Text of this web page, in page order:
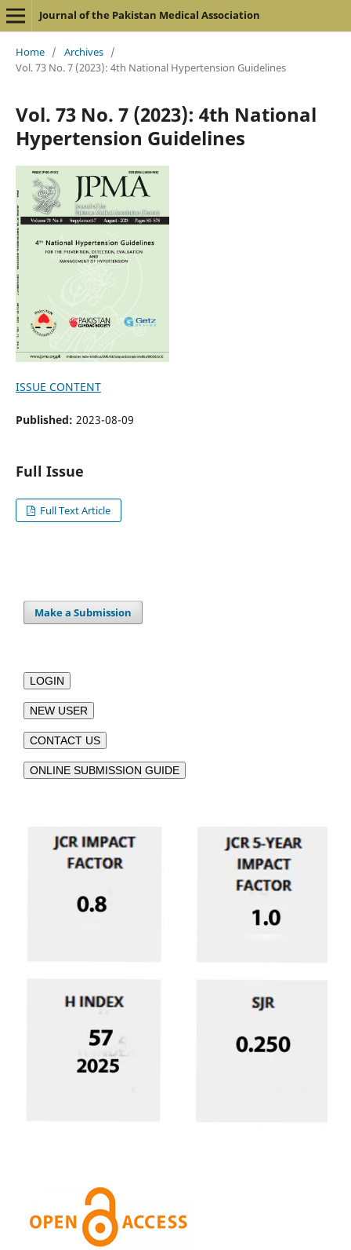
Journal of the Pakistan Medical Association
Home / Archives /
Vol. 73 No. 7 (2023): 4th National Hypertension Guidelines
Vol. 73 No. 7 (2023): 4th National
Hypertension Guidelines
ISSUE CONTENT
Published: 2023-08-09
Full Issue
Full Text Article
Make a Submission
LOGIN
NEW USER
CONTACT US
ONLINE SUBMISSION GUIDE